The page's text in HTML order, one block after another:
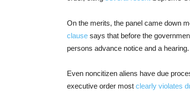
On the merits, the panel came down
clause says that before the
persons advance notice and a hearing.
Even noncitizen aliens have due
executive order most clearly violates